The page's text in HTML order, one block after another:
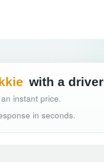
with a driver
instant price.
in seconds.